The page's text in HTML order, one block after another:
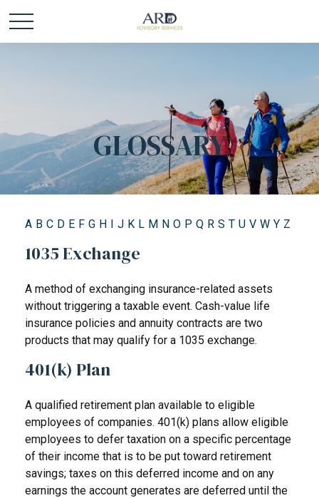
GLOSSARY
A B C D E F G H I J K L M N O P Q R S T U V W Y Z
1035 Exchange
A method of exchanging insurance-related assets
without triggering a taxable event. Cash-value life
insurance policies and annuity contracts are two
products that may qualify for a 1035 exchange.
401(k) Plan
A qualified retirement plan available to eligible
employees of companies. 401(k) plans allow eligible
employees to defer taxation on a specific percentage
of their income that is to be put toward retirement
savings; taxes on this deferred income and on any
earnings the account generates are deferred until the